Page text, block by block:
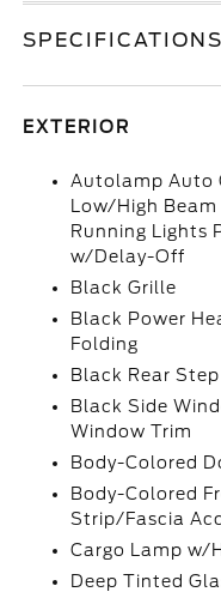
SPECIFICATIONS
EXTERIOR
Autolamp Auto
Low/High
Running Lights
w/Delay-Off
Black Grille
Black Power
Folding
Black Rear
Black Side
Window Trim
Body-Colored
Body-Colored
Strip/Fascia
Cargo Lamp w/
Deep Tinted